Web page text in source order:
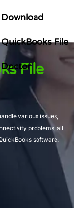
Download
QuickBooks File
DoctorFile
various issues,
problems, all
software.